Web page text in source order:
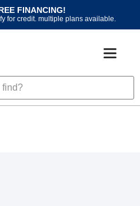
FINANCING!
for credit. multiple plans available.